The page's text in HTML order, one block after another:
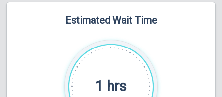
Estimated Wait Time
1 hrs